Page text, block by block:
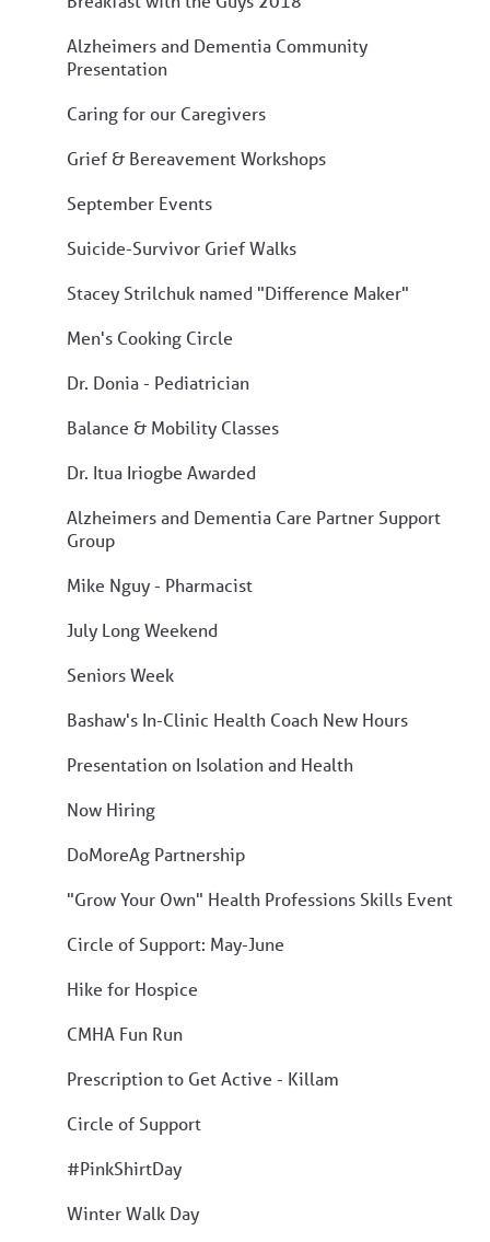
Alzheimers and Dementia Community
Presentation
Caring for our Caregivers
Grief & Bereavement Workshops
September Events
Suicide-Survivor Grief Walks
Stacey Strilchuk named "Difference Maker"
Men's Cooking Circle
Dr. Donia - Pediatrician
Balance & Mobility Classes
Dr. Itua Iriogbe Awarded
Alzheimers and Dementia Care Partner Support
Group
Mike Nguy - Pharmacist
July Long Weekend
Seniors Week
Bashaw's In-Clinic Health Coach New Hours
Presentation on Isolation and Health
Now Hiring
DoMoreAg Partnership
"Grow Your Own" Health Professions Skills Event
Circle of Support: May-June
Hike for Hospice
CMHA Fun Run
Prescription to Get Active - Killam
Circle of Support
#PinkShirtDay
Winter Walk Day